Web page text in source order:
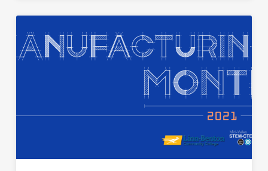
Permanent Link to What is